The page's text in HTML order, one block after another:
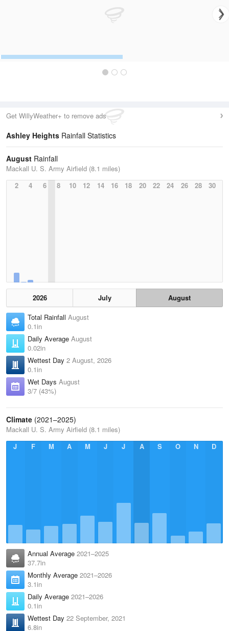
Get WillyWeather+ to remove ads
Ashley Heights Rainfall Statistics
August Rainfall
Mackall U. S. Army Airfield (8.1 miles)
2
4 6 8 10 12 14 16 18 20 22 24 26 28 30
2026 July
August
Total Rainfall August
0.1in
Daily Average August
0.02in
Wettest Day 2 August, 2026
0.1in
Wet Days August
3/7 (43%)
Climate (2021–2025)
Mackall U. S. Army Airfield (8.1 miles)
J
F M A M J J A S O N D
Annual Average 2021–2025
37.7in
Monthly Average 2021–2026
3.1in
Daily Average 2021–2026
0.1in
Wettest Day 22 September, 2021
6.8in